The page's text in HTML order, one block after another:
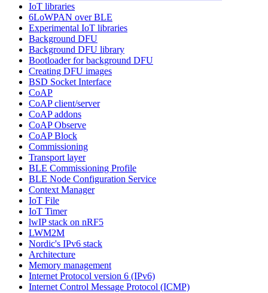
IoT libraries
6LoWPAN over BLE
Experimental IoT libraries
Background DFU
Background DFU library
Bootloader for background DFU
Creating DFU images
BSD Socket Interface
CoAP
CoAP client/server
CoAP addons
CoAP Observe
CoAP Block
Commissioning
Transport layer
BLE Commissioning Profile
BLE Node Configuration Service
Context Manager
IoT File
IoT Timer
lwIP stack on nRF5
LWM2M
Nordic's IPv6 stack
Architecture
Memory management
Internet Protocol version 6 (IPv6)
Internet Control Message Protocol (ICMP)